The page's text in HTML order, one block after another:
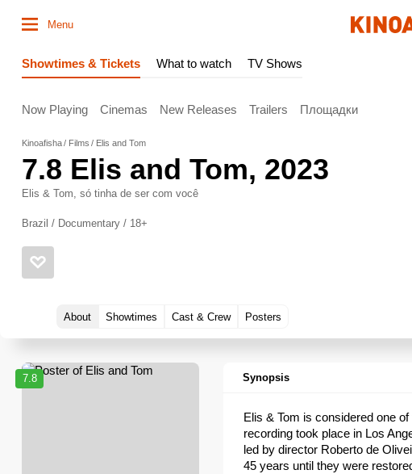
Menu
Showtimes & Tickets What to watch TV Shows
Now Playing Cinemas New Releases Trailers Площадки
Kinoafisha Films Elis and Tom
7.8 Elis and Tom, 2023
Elis & Tom, só tinha de ser com você
Brazil / Documentary / 18+
About Showtimes Cast & Crew Posters
7.8 Synopsis
Elis & Tom is considered one
recording took place in Los
led by director Roberto de
45 years until they were